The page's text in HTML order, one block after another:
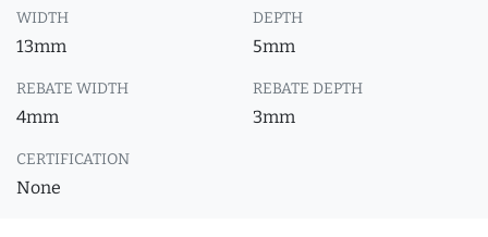
WIDTH
13mm
DEPTH
5mm
REBATE WIDTH
4mm
REBATE DEPTH
3mm
CERTIFICATION
None